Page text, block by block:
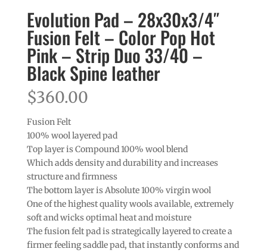
Evolution Pad – 28x30x3/4″
Fusion Felt – Color Pop Hot
Pink – Strip Duo 33/40 –
Black Spine leather
$360.00
Fusion Felt
100% wool layered pad
Top layer is Compound 100% wool blend
Which adds density and durability and increases
structure and firmness
The bottom layer is Absolute 100% virgin wool
One of the highest quality wools available, extremely
soft and wicks optimal heat and moisture
The fusion felt pad is strategically layered to create a
firmer feeling saddle pad, that instantly conforms and